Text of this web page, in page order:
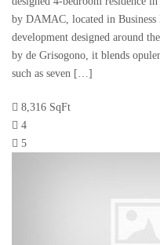
by DAMAC, located in
development designed around
by de Grisogono, it blends
such as seven […]
8,316 SqFt
4
5